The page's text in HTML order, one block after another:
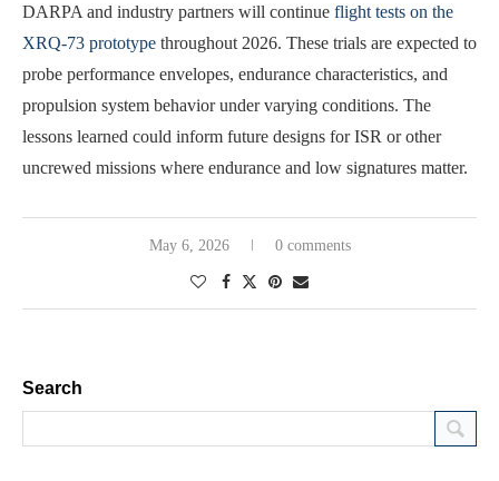
DARPA and industry partners will continue flight tests on the
XRQ-73 prototype throughout 2026. These trials are expected to
probe performance envelopes, endurance characteristics, and
propulsion system behavior under varying conditions. The
lessons learned could inform future designs for ISR or other
uncrewed missions where endurance and low signatures matter.
May 6, 2026 0 comments
Search